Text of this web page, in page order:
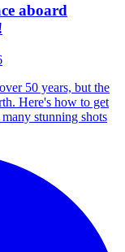
aboard
50 years, but the
Here's how to get
stunning shots